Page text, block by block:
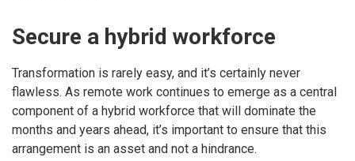
Secure a hybrid workforce
Transformation is rarely easy, and it’s certainly never
flawless. As remote work continues to emerge as a central
component of a hybrid workforce that will dominate the
months and years ahead, it’s important to ensure that this
arrangement is an asset and not a hindrance.